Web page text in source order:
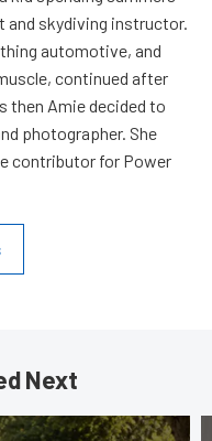
and skydiving instructor.
automotive, and
continued after
then Amie decided to
photographer. She
contributor for Power
Next